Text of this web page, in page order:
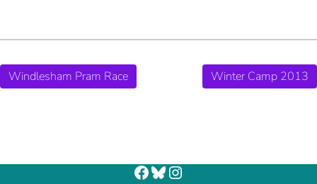
Windlesham Pram Race Winter Camp 2013
Facebook Bluesky Instagram